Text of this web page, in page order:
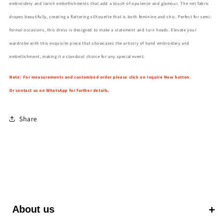
embroidery and lavish embellishments that add a touch of opulence and glamour. The net fabric
drapes beautifully, creating a flattering silhouette that is both feminine and chic. Perfect for semi-
formal occasions, this dress is designed to make a statement and turn heads. Elevate your
wardrobe with this exquisite piece that showcases the artistry of hand embroidery and
embellishment, making it a standout choice for any special event.
Note: For measurements and customized order please click on Inquire Now button.
Or contact us on WhatsApp for further details.
Share
About us